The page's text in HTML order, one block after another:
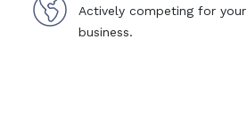
Actively competing for your
business.